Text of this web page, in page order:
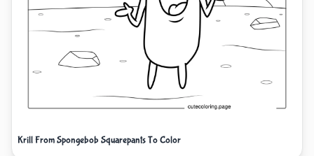
Krill From Spongebob Squarepants To Color